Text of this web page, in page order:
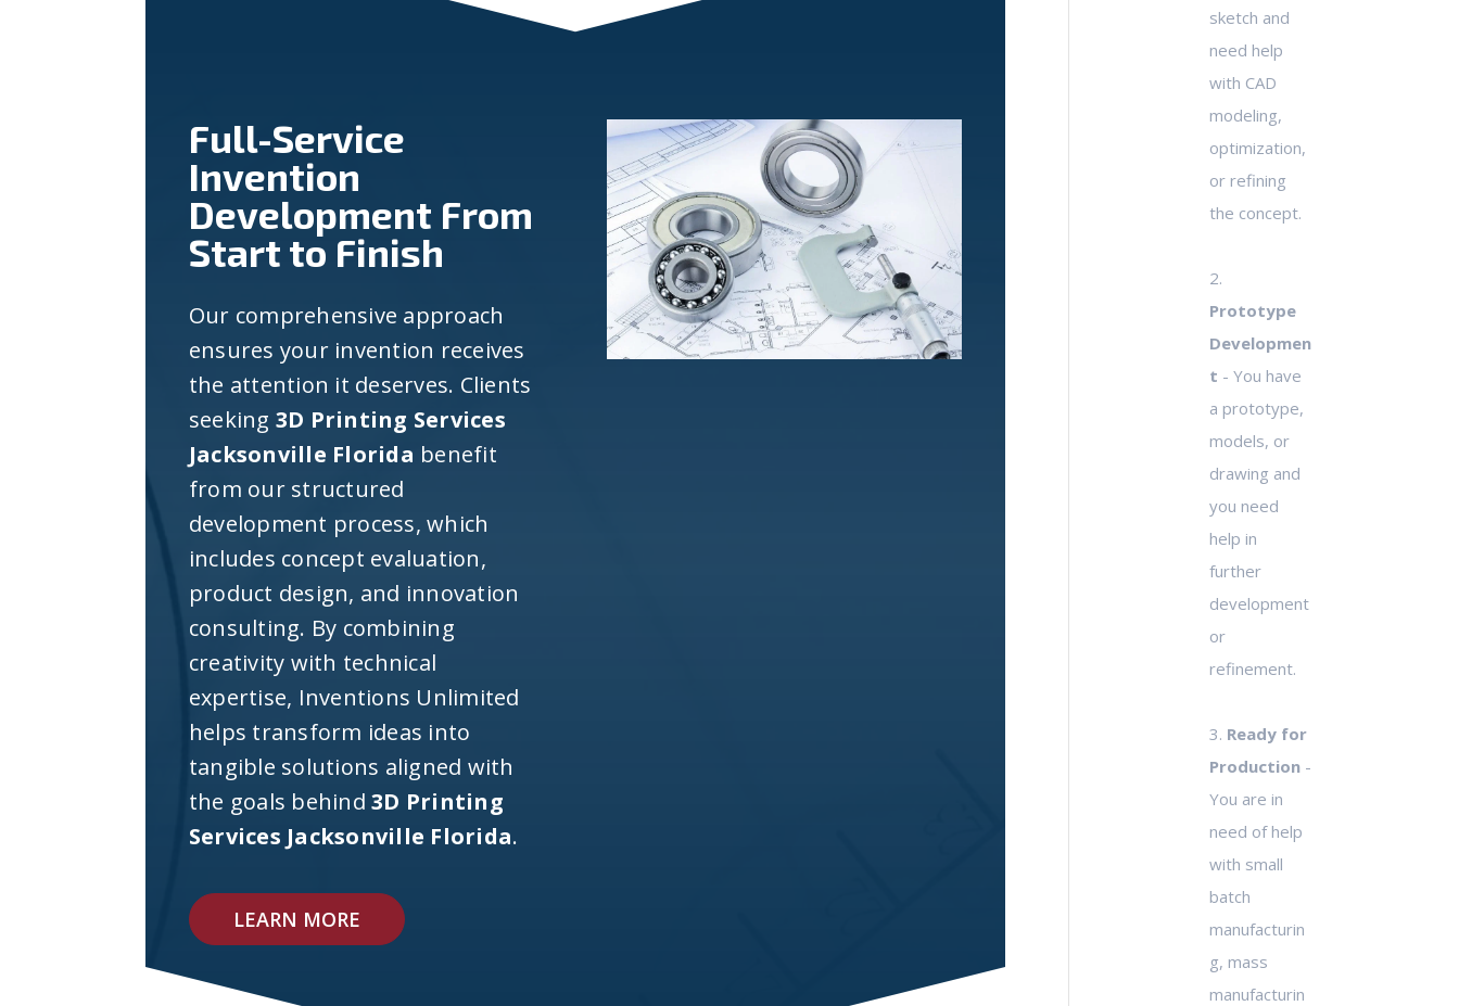
Full-Service
Invention
Development From
Start to Finish
Our comprehensive approach
ensures your invention receives
the attention it deserves. Clients
seeking 3D Printing Services
Jacksonville Florida benefit
from our structured
development process, which
includes concept evaluation,
product design, and innovation
consulting. By combining
creativity with technical
expertise, Inventions Unlimited
helps transform ideas into
tangible solutions aligned with
the goals behind3D Printing
Services Jacksonville Florida.
LEARN MORE
sketch and
need help
with CAD
modeling,
optimization,
or refining
the concept.
2.
Prototype
Developmen
t - You have
a prototype,
models, or
drawing and
you need
help in
further
development
or
refinement.
3. Ready for
Production -
You are in
need of help
with small
batch
manufacturin
g, mass
manufacturin